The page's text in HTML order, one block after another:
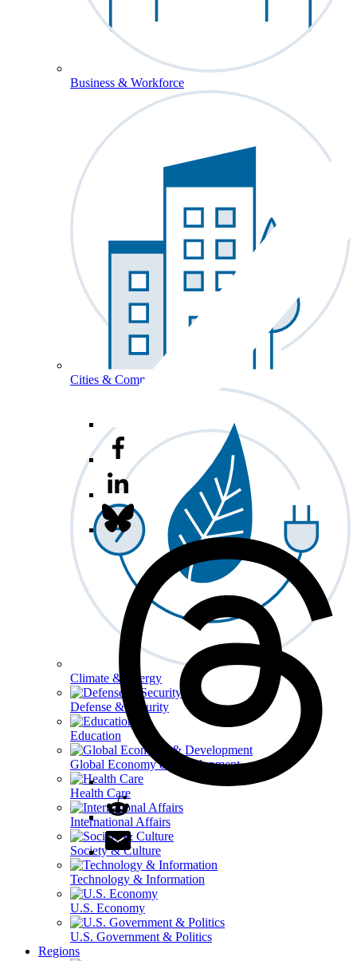
Business & Workforce
Cities & Communities
Climate & Energy
Defense & Security
Education
Global Economy & Development
Health Care
International Affairs
Society & Culture
Technology & Information
U.S. Economy
U.S. Government & Politics
Regions